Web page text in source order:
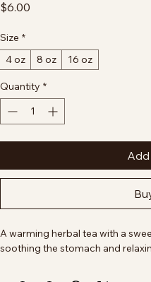
Anise Tea
$6.00 Price
Size *
4 oz
8 oz